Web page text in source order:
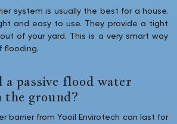
system is usually the best for a house.
and easy to use. They provide a tight
of your yard. This is a very smart way
flooding.
passive flood water
ground?
barrier from Yooil Envirotech can last for